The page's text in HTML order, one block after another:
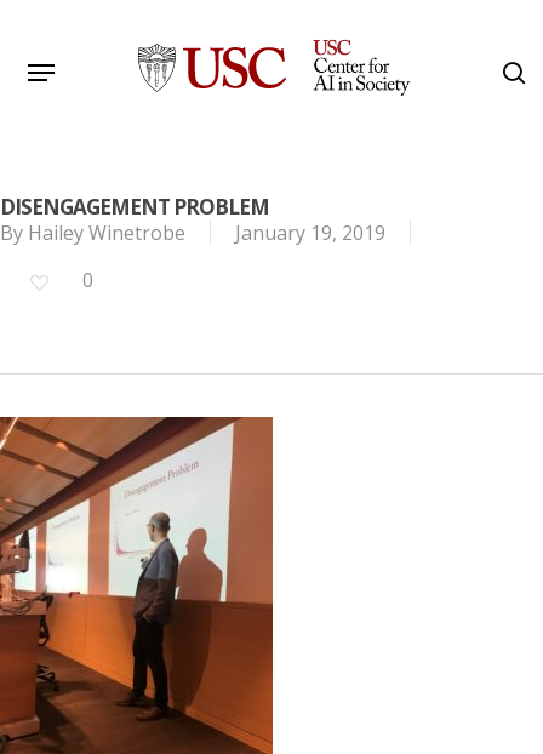
main
Menu
DISENGAGEMENT PROBLEM
By Hailey Winetrobe
January 19, 2019
0